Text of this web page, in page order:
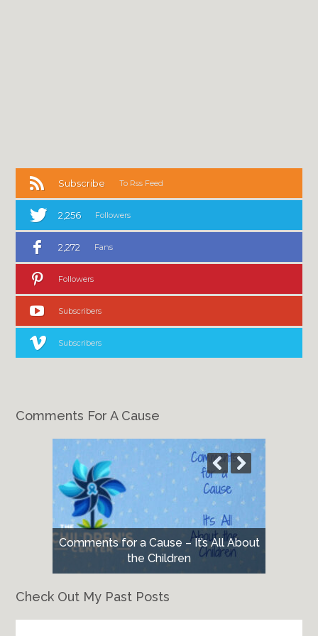
Subscribe To Rss Feed
2,256 Followers
2,272 Fans
Followers
Subscribers
Subscribers
Comments For A Cause
Comments for a Cause – It’s All About
the Children
Check Out My Past Posts